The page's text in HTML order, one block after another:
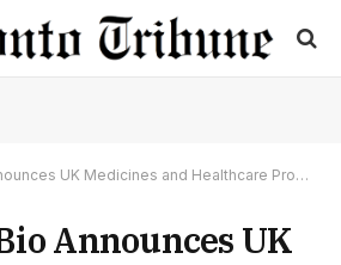
Regulatory Agency Accepted Marketing Authorization Application for ANKTIVA ® for the Treatment of Patients with BCG-unresponsive Non-Muscle I
Announces UK